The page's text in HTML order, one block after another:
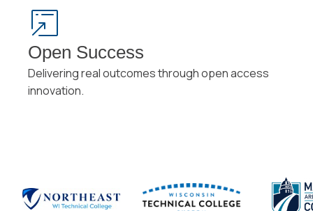
Open Success
Delivering real outcomes through open access
innovation.